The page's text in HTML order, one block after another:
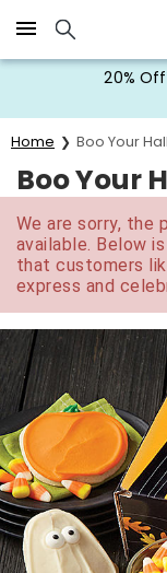
Click here to skip
20%
Home Boo Your
Boo Your
We are sorry, the
available. Below
that customers
express and